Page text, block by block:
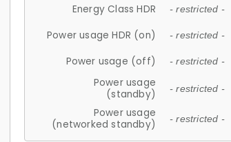
Energy Class HDR - restricted -
Power usage HDR (on) - restricted -
Power usage (off) - restricted -
Power usage
(standby)
- restricted -
Power usage
(networked standby)
- restricted -